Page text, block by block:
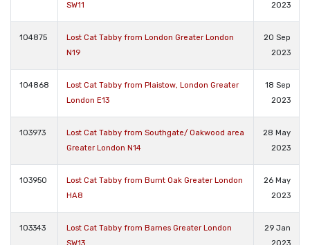
SW11
2023
104875
Lost Cat Tabby from London Greater London
N19
20 Sep
2023
104868
Lost Cat Tabby from Plaistow, London Greater
London E13
18 Sep
2023
103973
Lost Cat Tabby from Southgate/ Oakwood area
Greater London N14
28 May
2023
103950
Lost Cat Tabby from Burnt Oak Greater London
HA8
26 May
2023
103343
Lost Cat Tabby from Barnes Greater London
29 Jan